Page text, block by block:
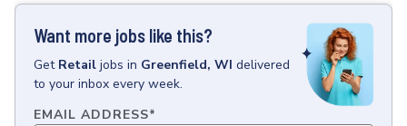
Want more jobs like this?
Get Retail jobs in Greenfield, WI delivered
to your inbox every week.
EMAIL ADDRESS*